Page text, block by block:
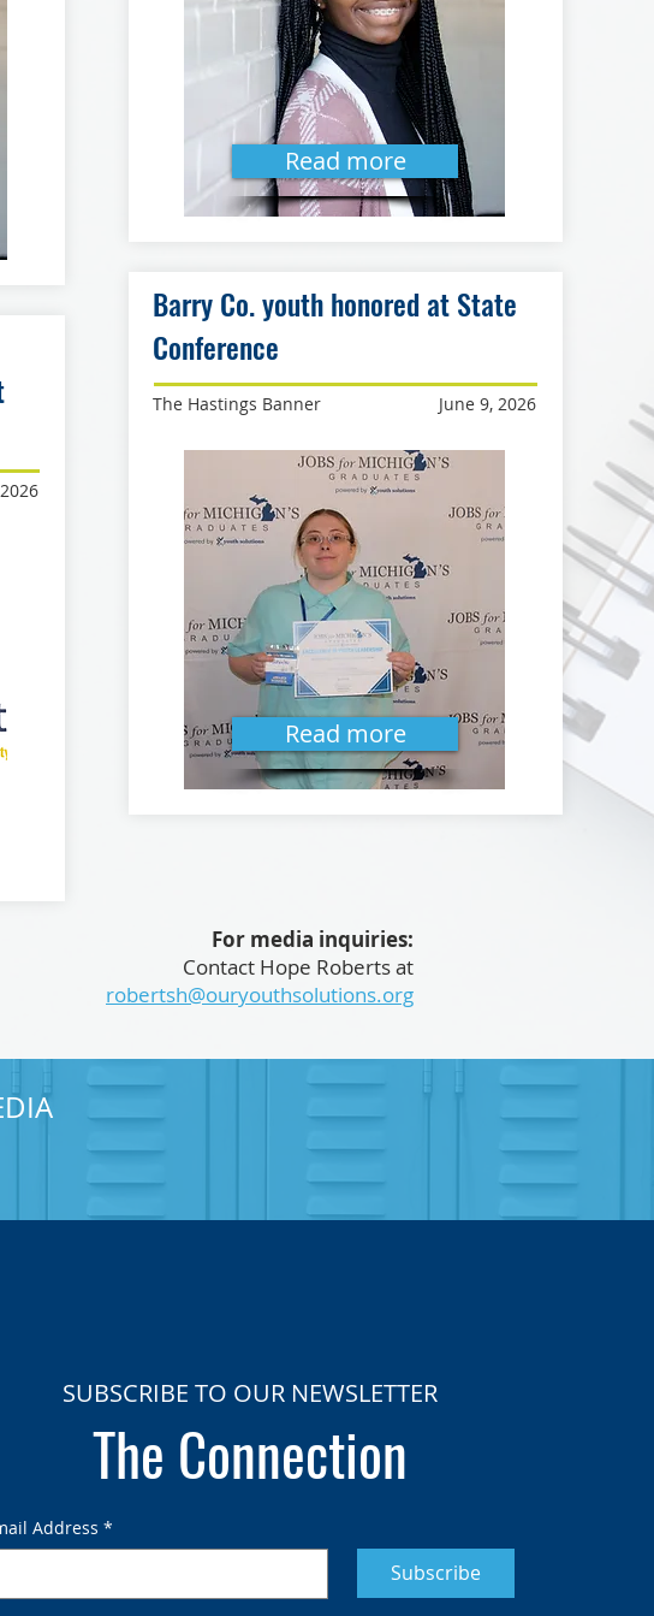
Read more
Barry Co. youth honored at State
Conference
The Hastings Banner June 9, 2026
Read more
For media inquiries:
Contact Hope Roberts at
robertsh@ouryouthsolutions.org
SUBSCRIBE TO OUR NEWSLETTER
The Connection
Address *
Subscribe